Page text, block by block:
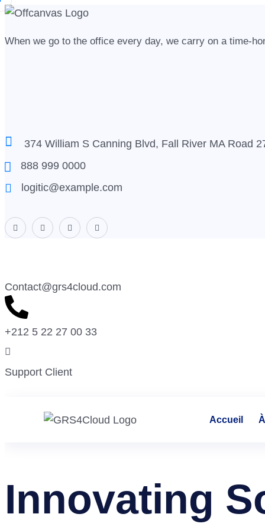
When we go to the office every day, we carry on a time-
374 William S Canning Blvd, Fall River MA Road
888 999 0000
logitic@example.com
Contact@grs4cloud.com
+212 5 22 27 00 33
Support Client
Accueil
Innovating